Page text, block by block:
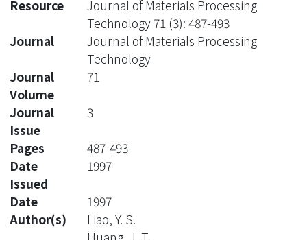
Resource
Journal of Materials Processing
Technology 71 (3): 487-493
Journal
Journal of Materials Processing
Technology
Journal
Volume
71
Journal
Issue
3
Pages
487-493
Date
Issued
1997
Date
1997
Author(s)
Liao, Y. S.